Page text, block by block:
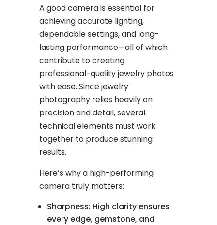
A good camera is essential for
achieving accurate lighting,
dependable settings, and long-
lasting performance—all of which
contribute to creating
professional-quality jewelry photos
with ease. Since jewelry
photography relies heavily on
precision and detail, several
technical elements must work
together to produce stunning
results.
Here’s why a high-performing
camera truly matters:
Sharpness: High clarity ensures
every edge, gemstone, and